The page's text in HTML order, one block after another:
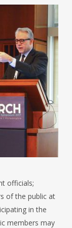
officials;
of the public at
in the
members may